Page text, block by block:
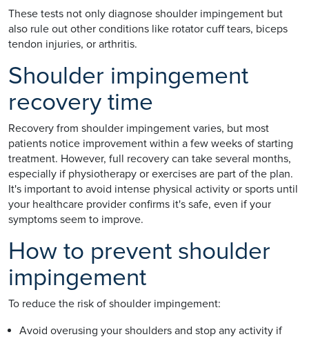
These tests not only diagnose shoulder impingement but
also rule out other conditions like rotator cuff tears, biceps
tendon injuries, or arthritis.
Shoulder impingement
recovery time
Recovery from shoulder impingement varies, but most
patients notice improvement within a few weeks of starting
treatment. However, full recovery can take several months,
especially if physiotherapy or exercises are part of the plan.
It's important to avoid intense physical activity or sports until
your healthcare provider confirms it's safe, even if your
symptoms seem to improve.
How to prevent shoulder
impingement
To reduce the risk of shoulder impingement:
Avoid overusing your shoulders and stop any activity if